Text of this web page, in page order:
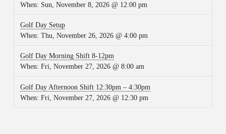
When: Sun, November 8, 2026 @ 12:00 pm
Golf Day Setup
When: Thu, November 26, 2026 @ 4:00 pm
Golf Day Morning Shift 8-12pm
When: Fri, November 27, 2026 @ 8:00 am
Golf Day Afternoon Shift 12:30pm – 4:30pm
When: Fri, November 27, 2026 @ 12:30 pm